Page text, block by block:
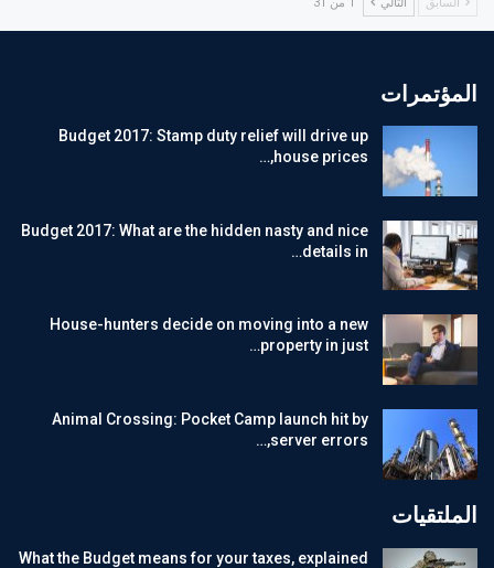
السابق التالي 1 من 31
المؤتمرات
Budget 2017: Stamp duty relief will drive up
house prices,…
Budget 2017: What are the hidden nasty and nice
details in…
House-hunters decide on moving into a new
property in just…
Animal Crossing: Pocket Camp launch hit by
server errors,…
الملتقيات
What the Budget means for your taxes, explained